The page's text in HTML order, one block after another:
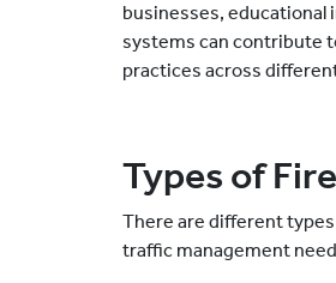
businesses,
systems can contribute
practices across
Types of
There are different
traffic management